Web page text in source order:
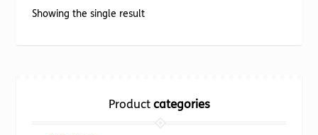
be
Showing the single result
Productcategories